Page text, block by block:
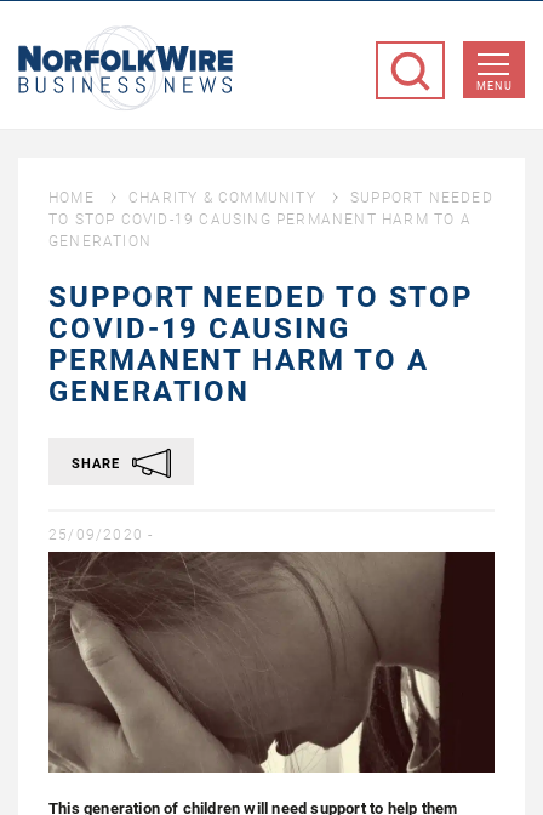
Business
MENU
HOME CHARITY & COMMUNITY
SUPPORT NEEDED
TO STOP COVID-19 CAUSING PERMANENT HARM TO A
GENERATION
SUPPORT NEEDED TO STOP
COVID-19 CAUSING
PERMANENT HARM TO A
GENERATION
SHARE
25/09/2020 -
This generation of children will need support to help them